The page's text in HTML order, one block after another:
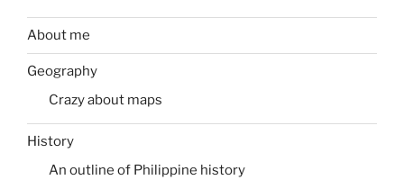
About me
Geography
Crazy about maps
History
An outline of Philippine history